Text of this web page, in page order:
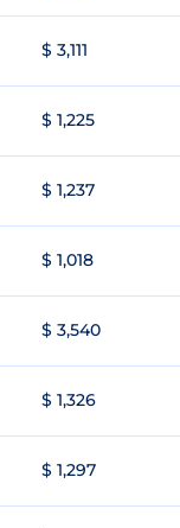
$ 3,111
$ 1,225
$ 1,237
$ 1,018
$ 3,540
$ 1,326
$ 1,297